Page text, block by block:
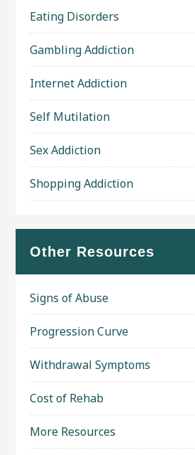
Eating Disorders
Gambling Addiction
Internet Addiction
Self Mutilation
Sex Addiction
Shopping Addiction
Other Resources
Signs of Abuse
Progression Curve
Withdrawal Symptoms
Cost of Rehab
More Resources